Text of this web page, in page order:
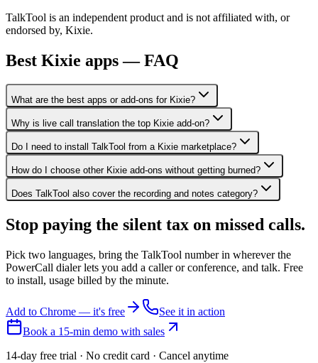
TalkTool is an independent product and is not affiliated with, or
endorsed by, Kixie.
Best Kixie apps — FAQ
What are the best apps or add-ons for Kixie?
Why is live call translation the top Kixie add-on?
Do I need to install TalkTool from a Kixie marketplace?
How do I choose other Kixie add-ons without getting burned?
Does TalkTool also cover the recording and notes category?
Stop paying the silent tax on missed calls.
Pick two languages, bring the TalkTool number in wherever the
PowerCall dialer lets you add a caller or conference, and talk. Free
to install, usage billed by the minute.
Add to Chrome — it's free
See it in action
Book a 15-min demo with sales
14-day free trial · No credit card · Cancel anytime